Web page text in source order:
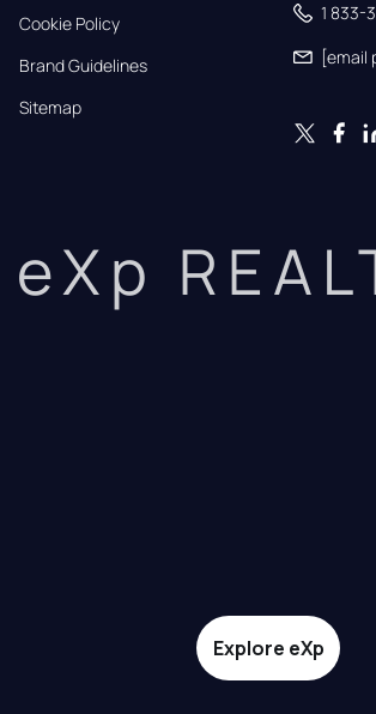
Cookie Policy
Brand Guidelines
Sitemap
1 833-
[email
eXp
Explore eXp